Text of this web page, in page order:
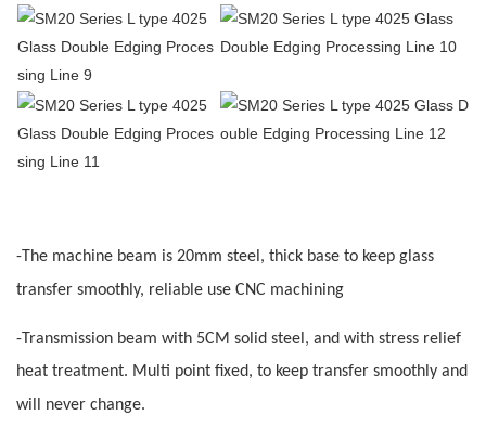
-The machine beam is 20mm steel, thick base to keep glass
transfer smoothly, reliable use CNC machining
-Transmission beam with 5CM solid steel, and with stress relief
heat treatment. Multi point fixed, to keep transfer smoothly and
will never change.